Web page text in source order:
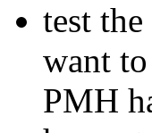
test
want
PMH